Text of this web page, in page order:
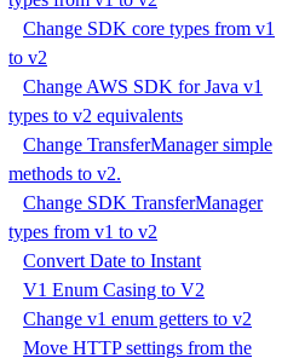
Change SDK core types from v1
to v2
Change AWS SDK for Java v1
types to v2 equivalents
Change TransferManager simple
methods to v2.
Change SDK TransferManager
types from v1 to v2
Convert Date to Instant
V1 Enum Casing to V2
Change v1 enum getters to v2
Move HTTP settings from the